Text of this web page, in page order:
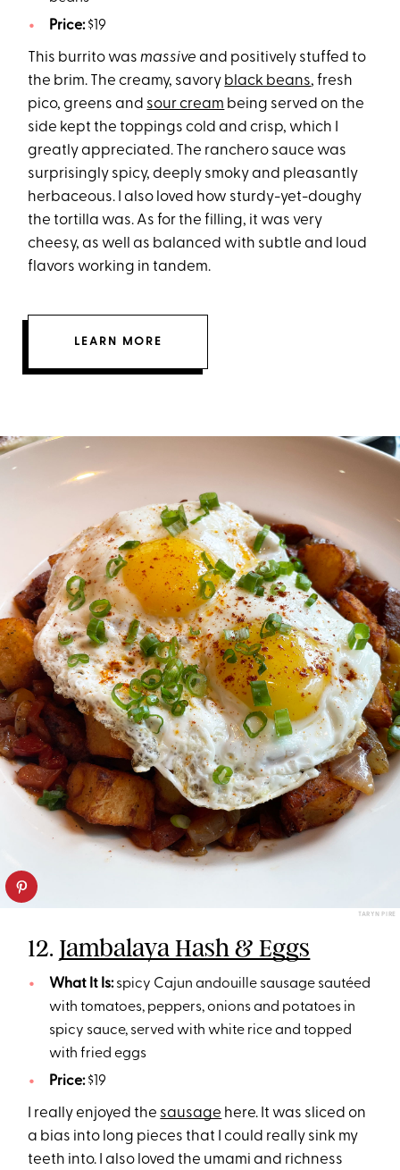
Price:$19
This burrito wasmassive and positively stuffed to
the brim. The creamy, savory black beans, fresh
pico, greens and sour cream being served on the
side kept the toppings cold and crisp, which I
greatly appreciated. The ranchero sauce was
surprisingly spicy, deeply smoky and pleasantly
herbaceous. I also loved how sturdy-yet-doughy
the tortilla was. As for the filling, it was very
cheesy, as well as balanced with subtle and loud
flavors working in tandem.
LEARN MORE
TARYN PIRE
12. Jambalaya Hash & Eggs
What It Is:spicy Cajun andouille sausage sautéed
with tomatoes, peppers, onions and potatoes in
spicy sauce, served with white rice and topped
with fried eggs
Price:$19
I really enjoyed the sausage here. It was sliced on
a bias into long pieces that I could really sink my
teeth into. I also loved the umami and richness